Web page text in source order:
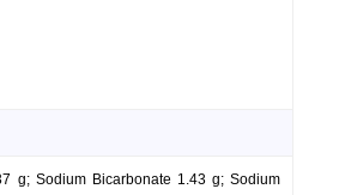
g; Sodium Bicarbonate 1.43 g; Sodium